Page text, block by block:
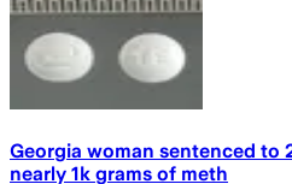
Georgia woman sentenced to
nearly 1k grams of meth